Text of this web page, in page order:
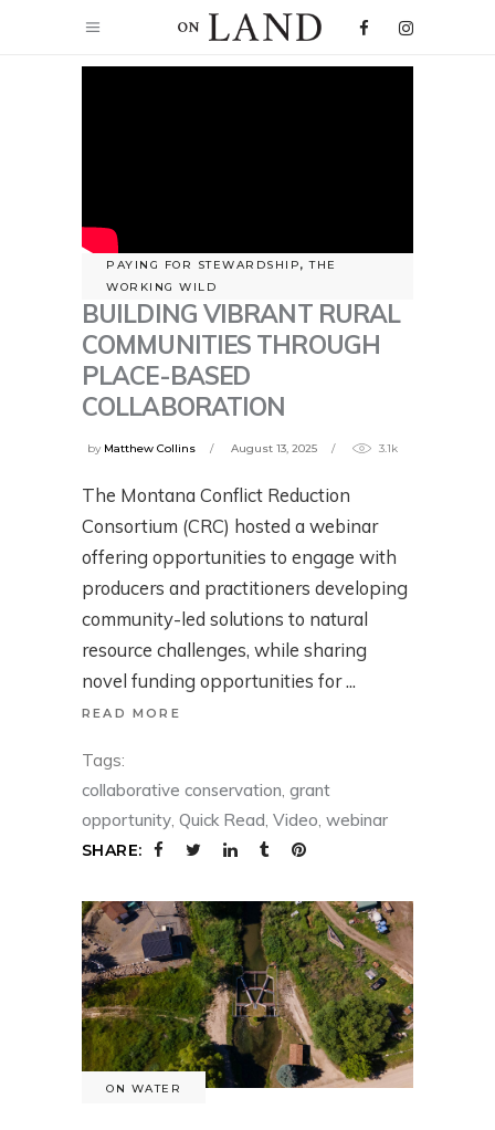
PAYING FOR STEWARDSHIP,THE
WORKING WILD
BUILDING VIBRANT RURAL
COMMUNITIES THROUGH
PLACE-BASED
COLLABORATION
by Matthew Collins August 13, 2025 3.1k
The Montana Conflict Reduction
Consortium (CRC) hosted a webinar
offering opportunities to engage with
producers and practitioners developing
community-led solutions to natural
resource challenges, while sharing
novel funding opportunities for
READ MORE
Tags:
collaborative conservation grant
opportunity Quick Read Video webinar
SHARE:
ON WATER